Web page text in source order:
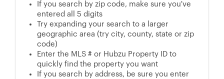
If you search by zip code, make sure you've
entered all 5 digits
Try expanding your search to a larger
geographic area (try city, county, state or zip
code)
Enter the MLS # or Hubzu Property ID to
quickly find the property you want
If you search by address, be sure you enter